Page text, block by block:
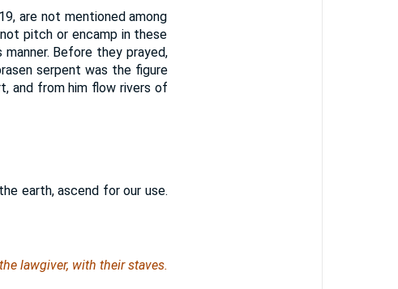
are not mentioned among
pitch or encamp in these
Before they prayed,
serpent was the figure
and from him flow rivers of
earth, ascend for our use.
lawgiver, with their staves.